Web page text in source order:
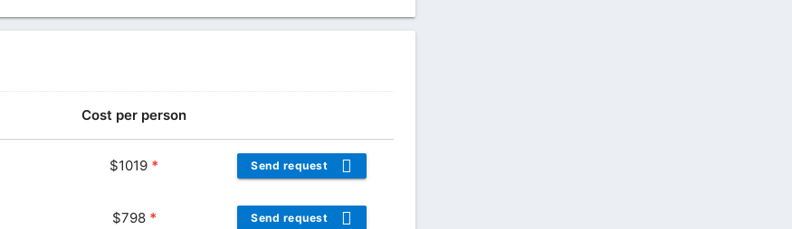
Cost per person
$1019 * Send request
$798 * Send request